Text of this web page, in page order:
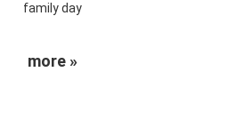
family day
more »